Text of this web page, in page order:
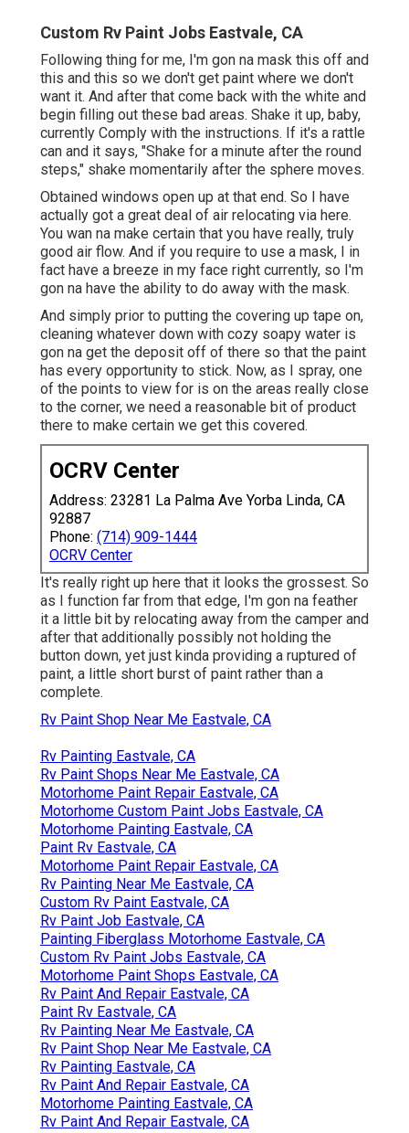
Custom Rv Paint Jobs Eastvale, CA
Following thing for me, I'm gon na mask this off and
this and this so we don't get paint where we don't
want it. And after that come back with the white and
begin filling out these bad areas. Shake it up, baby,
currently Comply with the instructions. If it's a rattle
can and it says, "Shake for a minute after the round
steps," shake momentarily after the sphere moves.
Obtained windows open up at that end. So I have
actually got a great deal of air relocating via here.
You wan na make certain that you have really, truly
good air flow. And if you require to use a mask, I in
fact have a breeze in my face right currently, so I'm
gon na have the ability to do away with the mask.
And simply prior to putting the covering up tape on,
cleaning whatever down with cozy soapy water is
gon na get the deposit off of there so that the paint
has every opportunity to stick. Now, as I spray, one
of the points to view for is on the areas really close
to the corner, we need a reasonable bit of product
there to make certain we get this covered.
OCRV Center
Address: 23281 La Palma Ave Yorba Linda, CA
92887
Phone: (714) 909-1444
OCRV Center
It's really right up here that it looks the grossest. So
as I function far from that edge, I'm gon na feather
it a little bit by relocating away from the camper and
after that additionally possibly not holding the
button down, yet just kinda providing a ruptured of
paint, a little short burst of paint rather than a
complete.
Rv Paint Shop Near Me Eastvale, CA
Rv Painting Eastvale, CA
Rv Paint Shops Near Me Eastvale, CA
Motorhome Paint Repair Eastvale, CA
Motorhome Custom Paint Jobs Eastvale, CA
Motorhome Painting Eastvale, CA
Paint Rv Eastvale, CA
Motorhome Paint Repair Eastvale, CA
Rv Painting Near Me Eastvale, CA
Custom Rv Paint Eastvale, CA
Rv Paint Job Eastvale, CA
Painting Fiberglass Motorhome Eastvale, CA
Custom Rv Paint Jobs Eastvale, CA
Motorhome Paint Shops Eastvale, CA
Rv Paint And Repair Eastvale, CA
Paint Rv Eastvale, CA
Rv Painting Near Me Eastvale, CA
Rv Paint Shop Near Me Eastvale, CA
Rv Painting Eastvale, CA
Rv Paint And Repair Eastvale, CA
Motorhome Painting Eastvale, CA
Rv Paint And Repair Eastvale, CA